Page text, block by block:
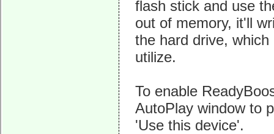
flash stick and use
out of memory, it'll
the hard drive,
utilize.
To enable
AutoPlay window to
'Use this device'.